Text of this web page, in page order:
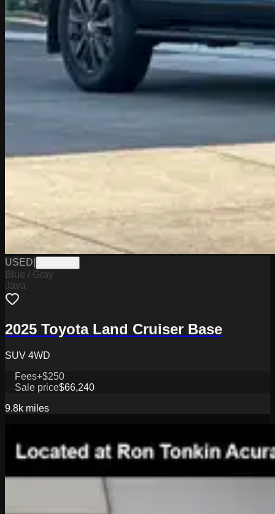
USED
Blue / Gray
Java
2025 Toyota Land Cruiser Base
SUV 4WD
Fees+$250
Sale price$66,240
9.8k miles